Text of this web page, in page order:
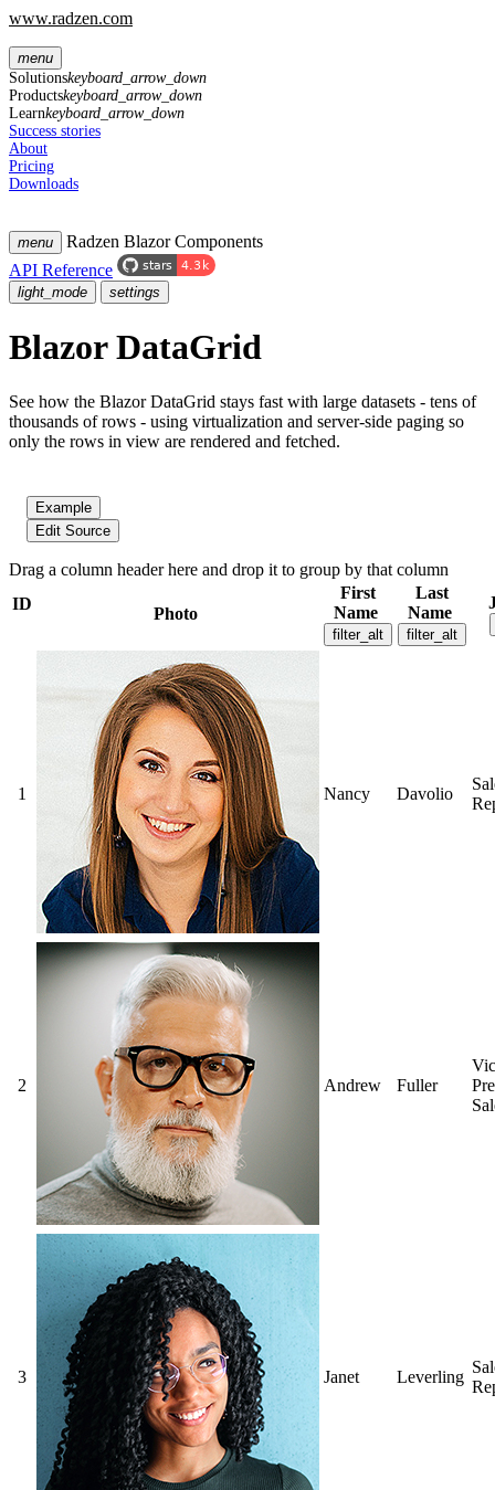
www.radzen.com
menu
Solutionskeyboard_arrow_down
Productskeyboard_arrow_down
Learnkeyboard_arrow_down
Success stories
About
Pricing
Downloads
menu
Radzen Blazor Components
API Reference
light_mode settings
Blazor DataGrid
See how the Blazor DataGrid stays fast with large datasets - tens of
thousands of rows - using virtualization and server-side paging so
only the rows in view are rendered and fetched.
Example
Edit Source
Drag a column header here and drop it to group by that column
ID
Photo
First
Name
filter_alt
Last
Name
filter_alt
1 Nancy Davolio
2 Andrew Fuller
3 Janet Leverling